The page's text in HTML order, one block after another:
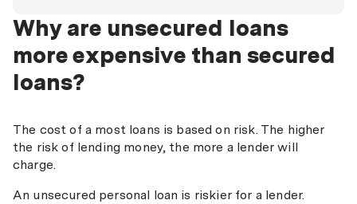
Why are unsecured loans
more expensive than secured
loans?
The cost of a most loans is based on risk. The higher
the risk of lending money, the more a lender will
charge.
An unsecured personal loan is riskier for a lender.